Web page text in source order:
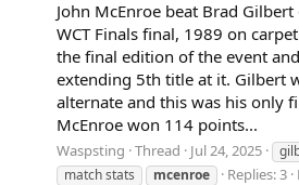
John McEnroe beat Brad
WCT Finals final, 1989 on
the final edition of the event
extending 5th title at it. Gilbert
alternate and this was his only
McEnroe won 114 points...
Waspsting Thread Jul 24, 2025
match stats
mcenroe Replies: 3